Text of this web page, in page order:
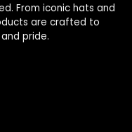
From iconic hats and
are crafted to
pride.